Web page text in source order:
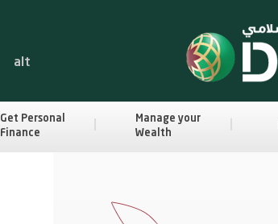
alt
Get Personal
Finance
Manage your
Wealth